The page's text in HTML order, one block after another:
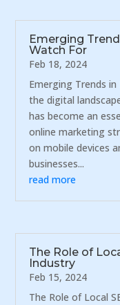
Emerging
Watch For
Feb 18, 2024
Emerging Trends
the digital
has become an
online marketing
on mobile devices
businesses...
read more
The Role of
Industry
Feb 15, 2024
The Role of Local